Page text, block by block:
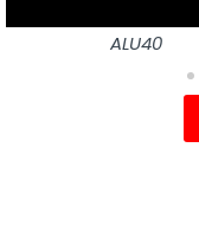
ALU40